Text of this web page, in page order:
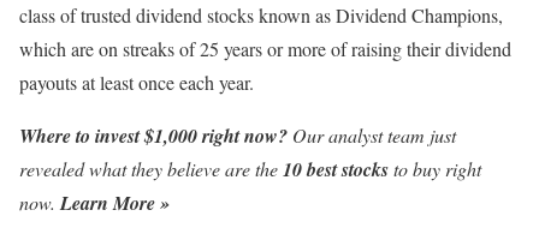
class of trusted dividend stocks known as Dividend Champions,
which are on streaks of 25 years or more of raising their dividend
payouts at least once each year.
Where to invest $1,000 right now? Our analyst team just
revealed what they believe are the10 best stocksto buy right
now. Learn More »